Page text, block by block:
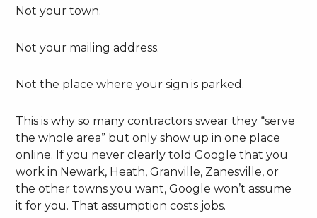
Not your town.
Not your mailing address.
Not the place where your sign is parked.
This is why so many contractors swear they “serve
the whole area” but only show up in one place
online. If you never clearly told Google that you
work in Newark, Heath, Granville, Zanesville, or
the other towns you want, Google won’t assume
it for you. That assumption costs jobs.